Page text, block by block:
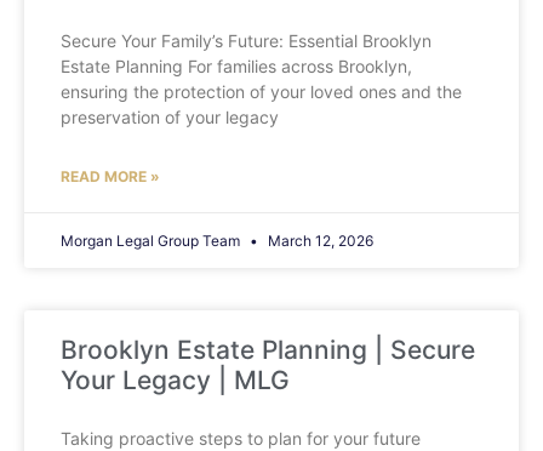
Secure Your Family’s Future: Essential Brooklyn
Estate Planning For families across Brooklyn,
ensuring the protection of your loved ones and the
preservation of your legacy
READ MORE »
Morgan Legal Group Team March 12, 2026
Brooklyn Estate Planning | Secure
Your Legacy | MLG
Taking proactive steps to plan for your future